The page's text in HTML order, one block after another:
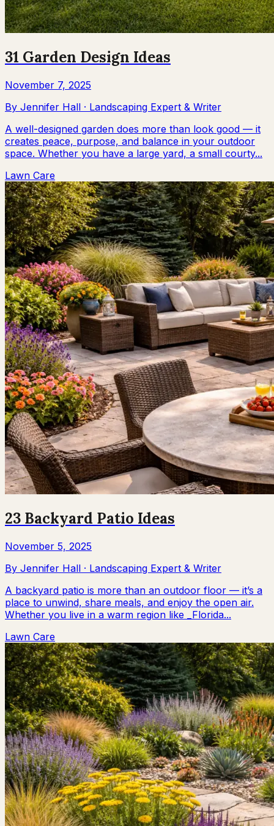
31 Garden Design Ideas
November 7, 2025
By Jennifer Hall · Landscaping Expert & Writer
A well-designed garden does more than look good — it
creates peace, purpose, and balance in your outdoor
space. Whether you have a large yard, a small courty...
Lawn Care
23 Backyard Patio Ideas
November 5, 2025
By Jennifer Hall · Landscaping Expert & Writer
A backyard patio is more than an outdoor floor — it’s a
place to unwind, share meals, and enjoy the open air.
Whether you live in a warm region like _Florida...
Lawn Care